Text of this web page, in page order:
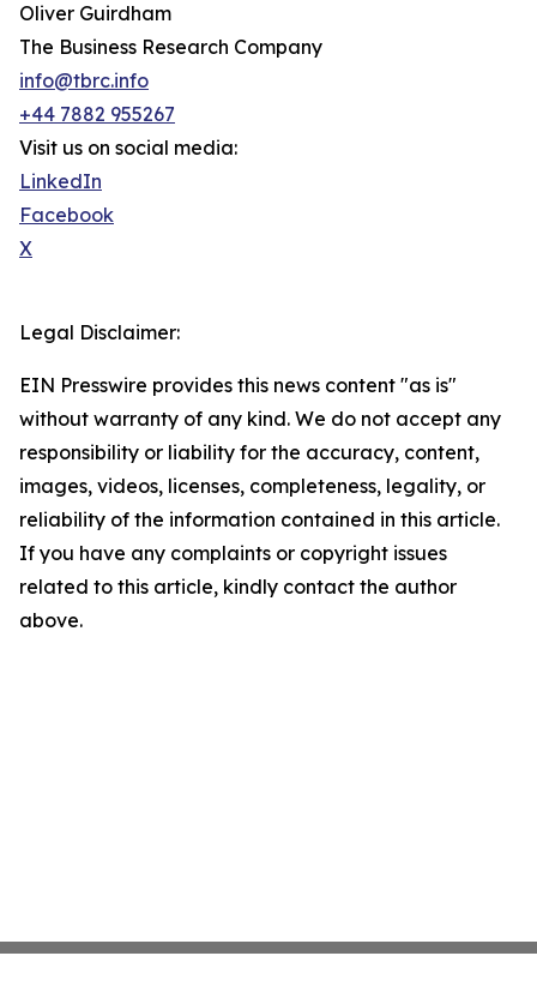
Oliver Guirdham
The Business Research Company
info@tbrc.info
+44 7882 955267
Visit us on social media:
LinkedIn
Facebook
X
Legal Disclaimer:
EIN Presswire provides this news content "as is"
without warranty of any kind. We do not accept any
responsibility or liability for the accuracy, content,
images, videos, licenses, completeness, legality, or
reliability of the information contained in this article.
If you have any complaints or copyright issues
related to this article, kindly contact the author
above.